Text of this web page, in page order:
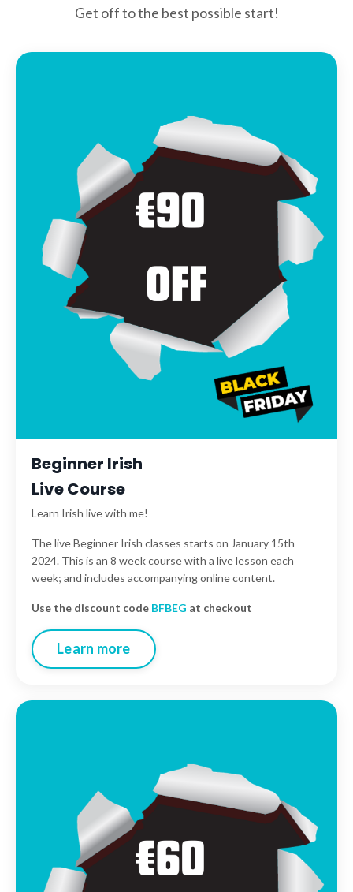
Get off to the best possible start!
Beginner Irish
Live Course
Learn Irish live with me!
The live Beginner Irish classes starts on January 15th
2024. This is an 8 week course with a live lesson each
week; and includes accompanying online content.
Use the discount code BFBEG at checkout
Learn more